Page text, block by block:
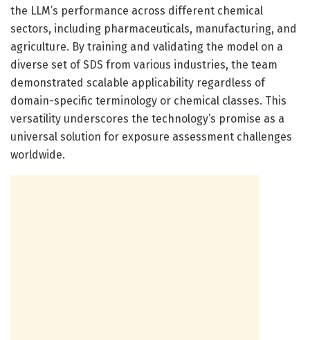
the LLM’s performance across different chemical
sectors, including pharmaceuticals, manufacturing, and
agriculture. By training and validating the model on a
diverse set of SDS from various industries, the team
demonstrated scalable applicability regardless of
domain-specific terminology or chemical classes. This
versatility underscores the technology’s promise as a
universal solution for exposure assessment challenges
worldwide.